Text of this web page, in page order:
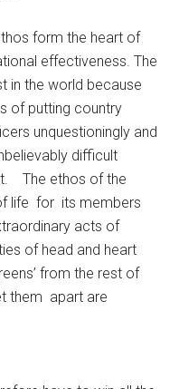
form the heart of
effectiveness. The
in the world because
of putting country
unquestioningly and
difficult
The ethos of the
life for its members
acts of
of head and heart
from the rest of
them apart are